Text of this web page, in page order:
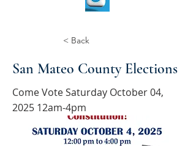
< Back
San Mateo County Elections
Come Vote Saturday October 04,
2025 12am-4pm